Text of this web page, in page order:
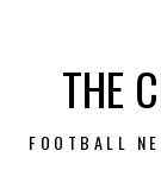
contentTHE
FOOTBALL